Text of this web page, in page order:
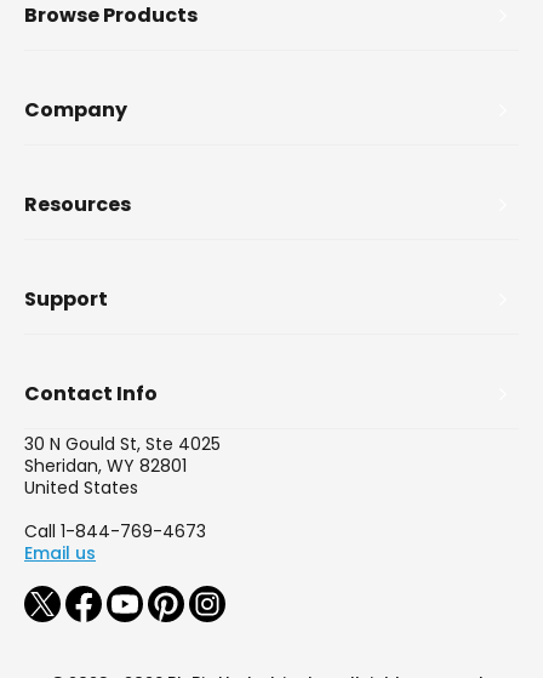
Browse Products
Company
Resources
Support
Contact Info
30 N Gould St, Ste 4025
Sheridan, WY 82801
United States
Call 1-844-769-4673
Email us